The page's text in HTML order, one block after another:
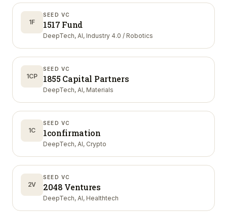
1F
SEED VC
1517 Fund
DeepTech, AI, Industry 4.0 / Robotics
1CP
SEED VC
1855 Capital Partners
DeepTech, AI, Materials
1C
SEED VC
1confirmation
DeepTech, AI, Crypto
2V
SEED VC
2048 Ventures
DeepTech, AI, Healthtech